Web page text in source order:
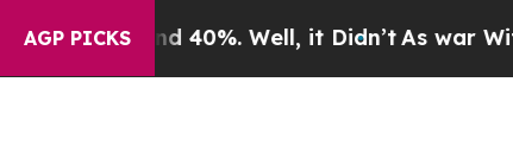
AGP PICKS40%. Well, it Didn’t As war With Iran